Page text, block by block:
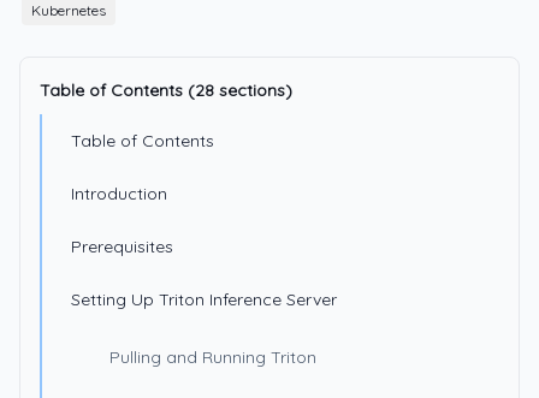
Kubernetes
Table of Contents (28 sections)
Table of Contents
Introduction
Prerequisites
Setting Up Triton Inference Server
Pulling and Running Triton